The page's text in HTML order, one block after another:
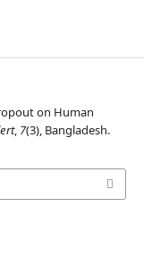
on Human
, 7(3), Bangladesh.